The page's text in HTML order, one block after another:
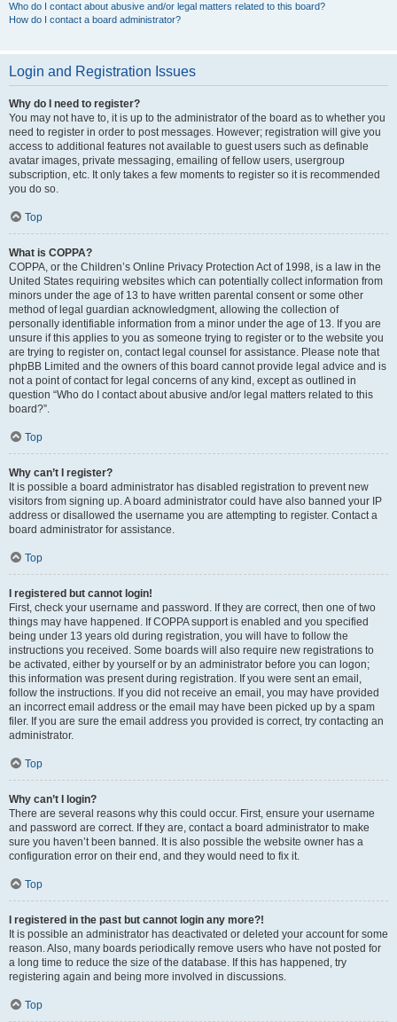
Who do I contact about abusive and/or legal matters related to this board?
How do I contact a board administrator?
Login and Registration Issues
Why do I need to register?
You may not have to, it is up to the administrator of the board as to whether you
need to register in order to post messages. However; registration will give you
access to additional features not available to guest users such as definable
avatar images, private messaging, emailing of fellow users, usergroup
subscription, etc. It only takes a few moments to register so it is recommended
you do so.
Top
What is COPPA?
COPPA, or the Children’s Online Privacy Protection Act of 1998, is a law in the
United States requiring websites which can potentially collect information from
minors under the age of 13 to have written parental consent or some other
method of legal guardian acknowledgment, allowing the collection of
personally identifiable information from a minor under the age of 13. If you are
unsure if this applies to you as someone trying to register or to the website you
are trying to register on, contact legal counsel for assistance. Please note that
phpBB Limited and the owners of this board cannot provide legal advice and is
not a point of contact for legal concerns of any kind, except as outlined in
question “Who do I contact about abusive and/or legal matters related to this
board?”.
Top
Why can’t I register?
It is possible a board administrator has disabled registration to prevent new
visitors from signing up. A board administrator could have also banned your IP
address or disallowed the username you are attempting to register. Contact a
board administrator for assistance.
Top
I registered but cannot login!
First, check your username and password. If they are correct, then one of two
things may have happened. If COPPA support is enabled and you specified
being under 13 years old during registration, you will have to follow the
instructions you received. Some boards will also require new registrations to
be activated, either by yourself or by an administrator before you can logon;
this information was present during registration. If you were sent an email,
follow the instructions. If you did not receive an email, you may have provided
an incorrect email address or the email may have been picked up by a spam
filer. If you are sure the email address you provided is correct, try contacting an
administrator.
Top
Why can’t I login?
There are several reasons why this could occur. First, ensure your username
and password are correct. If they are, contact a board administrator to make
sure you haven’t been banned. It is also possible the website owner has a
configuration error on their end, and they would need to fix it.
Top
I registered in the past but cannot login any more?!
It is possible an administrator has deactivated or deleted your account for some
reason. Also, many boards periodically remove users who have not posted for
a long time to reduce the size of the database. If this has happened, try
registering again and being more involved in discussions.
Top